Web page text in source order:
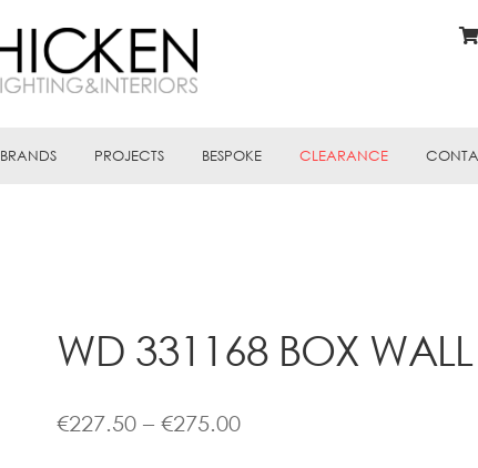
BRANDS PROJECTS BESPOKE CLEARANCE
WD 331168 BOX
€227.50 – €275.00Price